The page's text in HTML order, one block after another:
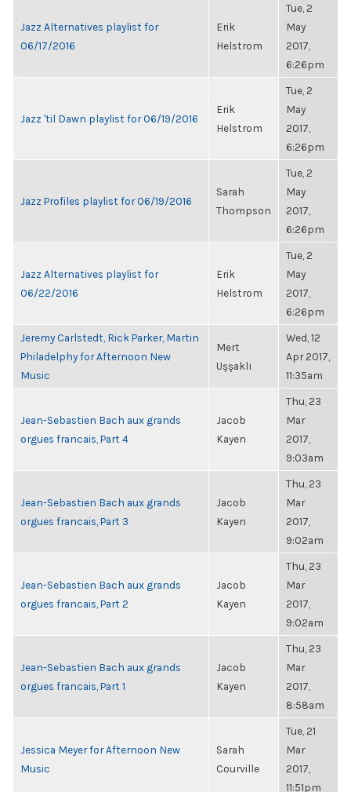
Jazz Alternatives playlist for
06/17/2016
Erik
Helstrom
Tue, 2
May
2017,
6:26pm
Jazz 'til Dawn playlist for 06/19/2016
Erik
Helstrom
Tue, 2
May
2017,
6:26pm
Jazz Profiles playlist for 06/19/2016
Sarah
Thompson
Tue, 2
May
2017,
6:26pm
Jazz Alternatives playlist for
06/22/2016
Erik
Helstrom
Tue, 2
May
2017,
6:26pm
Jeremy Carlstedt, Rick Parker, Martin
Philadelphy for Afternoon New
Music
Mert
Uşşaklı
Wed, 12
Apr 2017,
11:35am
Jean-Sebastien Bach aux grands
orgues francais, Part 4
Jacob
Kayen
Thu, 23
Mar
2017,
9:03am
Jean-Sebastien Bach aux grands
orgues francais, Part 3
Jacob
Kayen
Thu, 23
Mar
2017,
9:02am
Jean-Sebastien Bach aux grands
orgues francais, Part 2
Jacob
Kayen
Thu, 23
Mar
2017,
9:02am
Jean-Sebastien Bach aux grands
orgues francais, Part 1
Jacob
Kayen
Thu, 23
Mar
2017,
8:58am
Jessica Meyer for Afternoon New
Music
Sarah
Courville
Tue, 21
Mar
2017,
11:51pm